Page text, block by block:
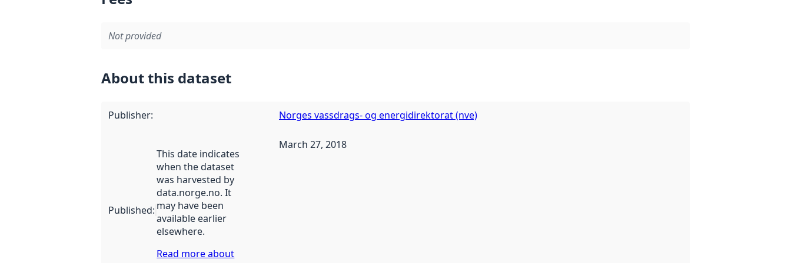
Not provided
About this dataset
Publisher: Norges vassdrags- og energidirektorat (nve)
Published:
This date indicates
when the dataset
was harvested by
data.norge.no. It
may have been
available earlier
elsewhere.
Read more about
March 27, 2018